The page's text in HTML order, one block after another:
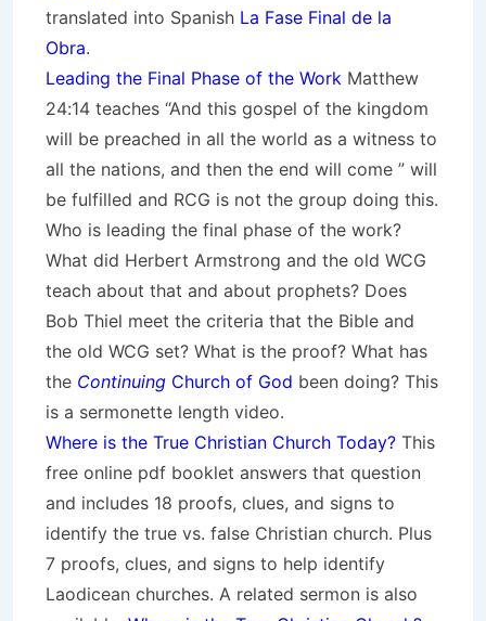
translated into Spanish La Fase Final de la
Obra.
Leading the Final Phase of the Work Matthew
24:14 teaches “And this gospel of the kingdom
will be preached in all the world as a witness to
all the nations, and then the end will come ” will
be fulfilled and RCG is not the group doing this.
Who is leading the final phase of the work?
What did Herbert Armstrong and the old WCG
teach about that and about prophets? Does
Bob Thiel meet the criteria that the Bible and
the old WCG set? What is the proof? What has
the Continuing Church of God been doing? This
is a sermonette length video.
Where is the True Christian Church Today? This
free online pdf booklet answers that question
and includes 18 proofs, clues, and signs to
identify the true vs. false Christian church. Plus
7 proofs, clues, and signs to help identify
Laodicean churches. A related sermon is also